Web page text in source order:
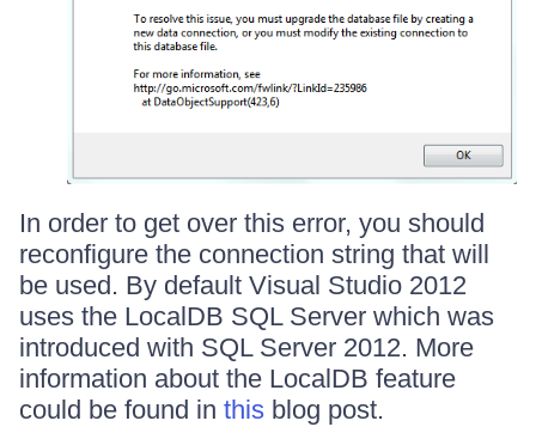
In order to get over this error, you should
reconfigure the connection string that will
be used. By default Visual Studio 2012
uses the LocalDB SQL Server which was
introduced with SQL Server 2012. More
information about the LocalDB feature
could be found in this blog post.